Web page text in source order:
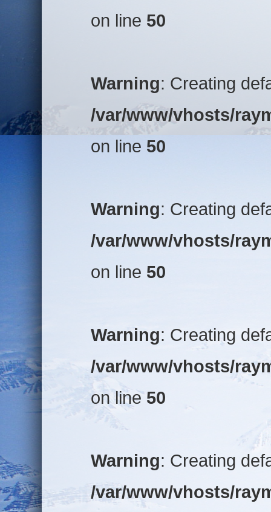
on line 50
Warning: Creating
/var/www/vhosts/
on line 50
Warning: Creating
/var/www/vhosts/
on line 50
Warning: Creating
/var/www/vhosts/
on line50
Warning: Creating
/var/www/vhosts/